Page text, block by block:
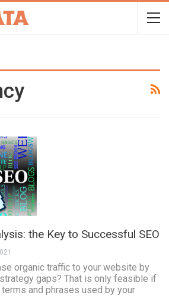
the Key to Successful SEO
organic traffic to your website by
gaps? That is only feasible if
and phrases used by your